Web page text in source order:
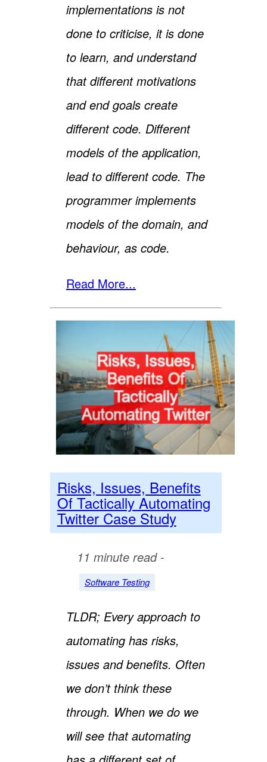
implementations is not
done to criticise, it is done
to learn, and understand
that different motivations
and end goals create
different code. Different
models of the application,
lead to different code. The
programmer implements
models of the domain, and
behaviour, as code.
Read More...
Risks, Issues, Benefits
Of Tactically Automating
Twitter Case Study
11 minute read -
Software Testing
TLDR; Every approach to
automating has risks,
issues and benefits. Often
we don’t think these
through. When we do we
will see that automating